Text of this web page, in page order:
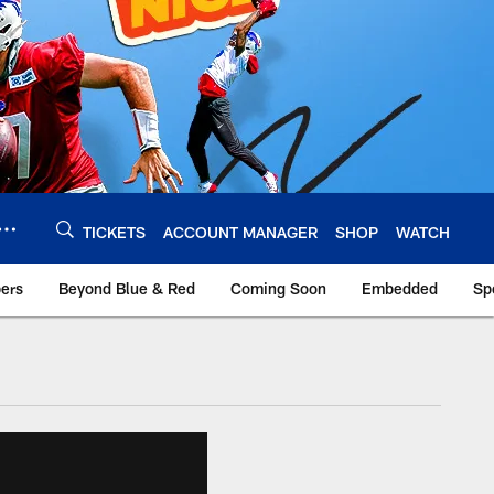
TICKETS ACCOUNT MANAGER SHOP WATCH
Beyond Blue & Red Coming Soon Embedded